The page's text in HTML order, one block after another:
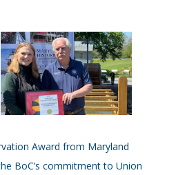
Award from Maryland
BoC’s commitment to Union